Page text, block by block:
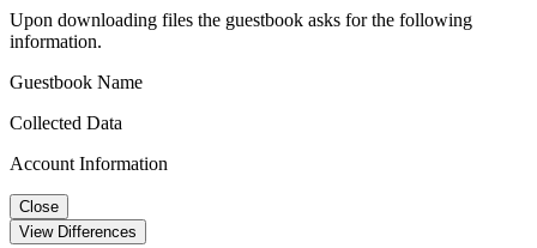
Upon downloading files the guestbook asks for the following
information.
Guestbook Name
Collected Data
Account Information
Close
View Differences